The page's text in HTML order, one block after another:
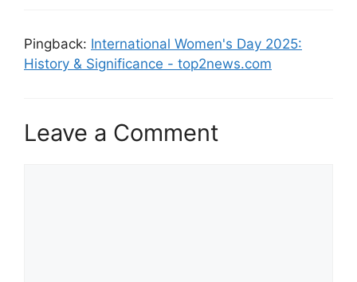
Pingback: International Women's Day 2025:
History & Significance - top2news.com
Leave a Comment